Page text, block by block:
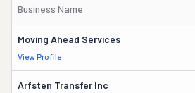
Business Name
Moving Ahead Services
View Profile
Arfsten Transfer Inc